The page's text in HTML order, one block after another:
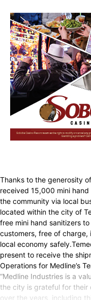
Thanks to the generosity
received 15,000 mini
the community via local
located within the city of
free mini hand sanitizers
customers, free of
local economy
present to receive the
Operations for Medline’s
“Medline Industries is a
the city is grateful for their
over the years, including